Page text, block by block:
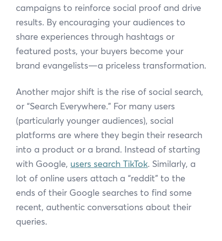
campaigns to reinforce social proof and drive
results. By encouraging your audiences to
share experiences through hashtags or
featured posts, your buyers become your
brand evangelists—a priceless transformation.
Another major shift is the rise of social search,
or “Search Everywhere.” For many users
(particularly younger audiences), social
platforms are where they begin their research
into a product or a brand. Instead of starting
with Google, users search TikTok. Similarly, a
lot of online users attach a “reddit” to the
ends of their Google searches to find some
recent, authentic conversations about their
queries.